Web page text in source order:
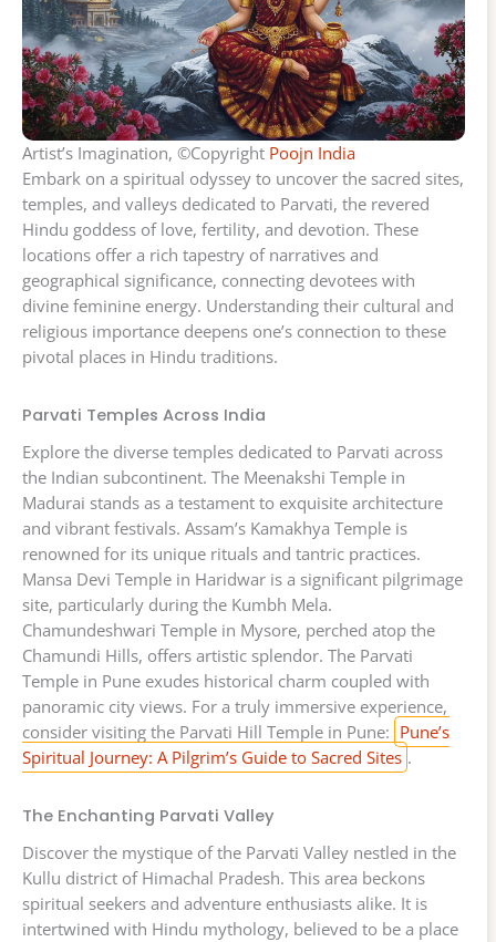
Artist’s Imagination, ©Copyright Poojn India
Embark on a spiritual odyssey to uncover the sacred sites,
temples, and valleys dedicated to Parvati, the revered
Hindu goddess of love, fertility, and devotion. These
locations offer a rich tapestry of narratives and
geographical significance, connecting devotees with
divine feminine energy. Understanding their cultural and
religious importance deepens one’s connection to these
pivotal places in Hindu traditions.
Parvati Temples Across India
Explore the diverse temples dedicated to Parvati across
the Indian subcontinent. The Meenakshi Temple in
Madurai stands as a testament to exquisite architecture
and vibrant festivals. Assam’s Kamakhya Temple is
renowned for its unique rituals and tantric practices.
Mansa Devi Temple in Haridwar is a significant pilgrimage
site, particularly during the Kumbh Mela.
Chamundeshwari Temple in Mysore, perched atop the
Chamundi Hills, offers artistic splendor. The Parvati
Temple in Pune exudes historical charm coupled with
panoramic city views. For a truly immersive experience,
consider visiting the Parvati Hill Temple in Pune: Pune’s
Spiritual Journey: A Pilgrim’s Guide to Sacred Sites .
The Enchanting Parvati Valley
Discover the mystique of the Parvati Valley nestled in the
Kullu district of Himachal Pradesh. This area beckons
spiritual seekers and adventure enthusiasts alike. It is
intertwined with Hindu mythology, believed to be a place